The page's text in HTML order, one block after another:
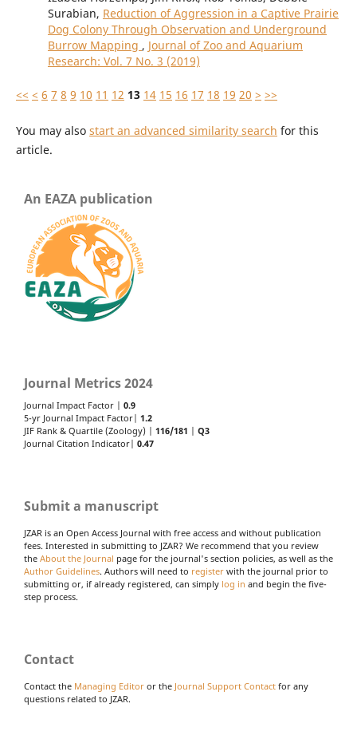
Surabian, Reduction of Aggression in a Captive Prairie
Dog Colony Through Observation and Underground
Burrow Mapping , Journal of Zoo and Aquarium
Research: Vol. 7 No. 3 (2019)
<< < 6 7 8 9 10 11 12 13 14 15 16 17 18 19 20 > >>
You may also start an advanced similarity search for this
article.
An EAZA publication
Journal Metrics 2024
Journal Impact Factor | 0.9
5-yr Journal Impact Factor| 1.2
JIF Rank & Quartile (Zoology) | 116/181
Q3
Journal Citation Indicator| 0.47
Submit a manuscript
JZAR is an Open Access Journal with free access and without publication
fees. Interested in submitting to JZAR? We recommend that you review
the About the Journal page for the journal's section policies, as well as the
Author Guidelines. Authors will need to register with the journal prior to
submitting or, if already registered, can simply log in and begin the five-
step process.
Contact
Contact the Managing Editor or the Journal Support Contact for any
questions related to JZAR.